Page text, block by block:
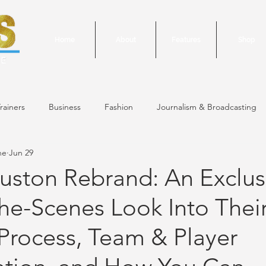
Business Fashion Journalism & Broadcasting
Issue
October 2023 Issue September 2023 Issue June 2023
May 2023 Issue September 2020 Issue #1
Rebrand: An
Scenes Look Into
Team & Player
Jun 29